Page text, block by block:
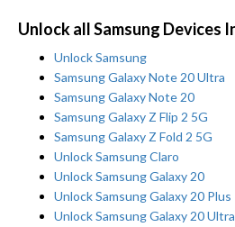
Unlock all Samsung Devices
Unlock Samsung
Samsung Galaxy Note 20 Ultra
Samsung Galaxy Note 20
Samsung Galaxy Z Flip 2 5G
Samsung Galaxy Z Fold 2 5G
Unlock Samsung Claro
Unlock Samsung Galaxy 20
Unlock Samsung Galaxy 20 Plus
Unlock Samsung Galaxy 20 Ultra